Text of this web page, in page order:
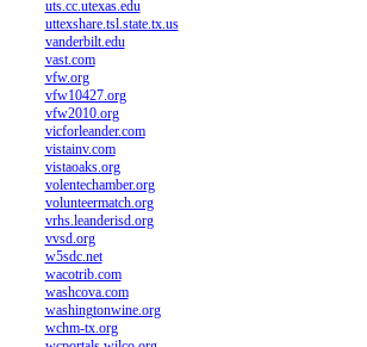
uts.cc.utexas.edu
uttexshare.tsl.state.tx.us
vanderbilt.edu
vast.com
vfw.org
vfw10427.org
vfw2010.org
vicforleander.com
vistainv.com
vistaoaks.org
volentechamber.org
volunteermatch.org
vrhs.leanderisd.org
vvsd.org
w5sdc.net
wacotrib.com
washcova.com
washingtonwine.org
wchm-tx.org